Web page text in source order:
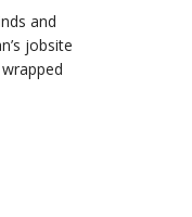
and
jobsite